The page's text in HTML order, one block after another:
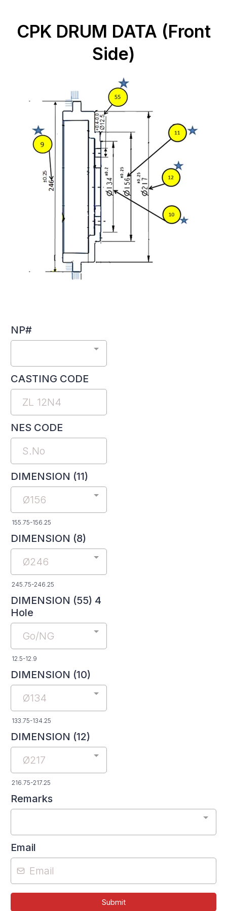
CPK DRUM DATA (Front
Side)
NP#
CASTING CODE
NES CODE
DIMENSION (11)
Ø156
155.75-156.25
DIMENSION (8)
Ø246
245.75-246.25
DIMENSION (55) 4
Hole
Go/NG
12.5-12.9
DIMENSION (10)
Ø134
133.75-134.25
DIMENSION (12)
Ø217
216.75-217.25
Remarks
Email
Submit